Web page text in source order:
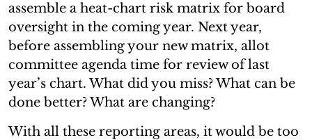
assemble a heat-chart risk matrix for board
oversight in the coming year. Next year,
before assembling your new matrix, allot
committee agenda time for review of last
year’s chart. What did you miss? What can be
done better? What are changing?
With all these reporting areas, it would be too